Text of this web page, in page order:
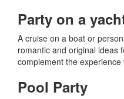
Party on a
A cruise on a boat or
romantic and original ideas
complement the
Pool Party